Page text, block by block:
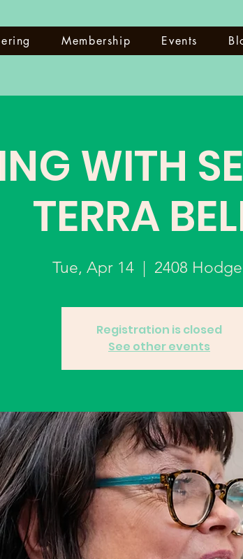
Membership Events
WITH
TERRA
Tue, Apr 14 2408
Registration is closed
See other events